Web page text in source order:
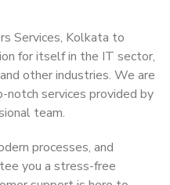
Services, Kolkata to
for itself in the IT sector,
other industries. We are
services provided by
team.
processes, and
you a stress-free